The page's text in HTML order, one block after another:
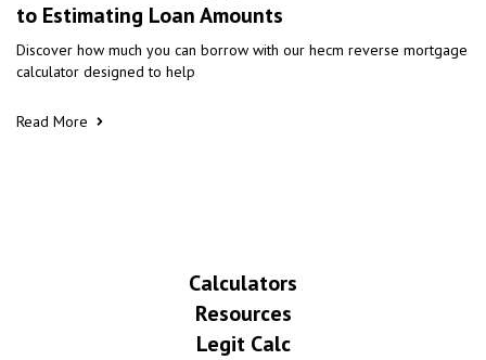
to Estimating Loan Amounts
Discover how much you can borrow with our hecm reverse mortgage
calculator designed to help
Read More
Calculators
Resources
Legit Calc